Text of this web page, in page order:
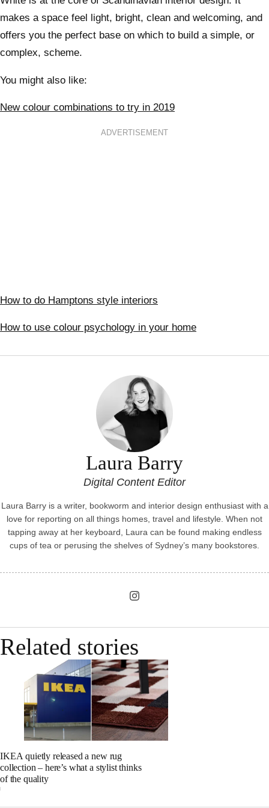
makes a space feel light, bright, clean and welcoming, and
offers you the perfect base on which to build a simple, or
complex, scheme.
You might also like:
New colour combinations to try in 2019
ADVERTISEMENT
How to do Hamptons style interiors
How to use colour psychology in your home
Laura Barry
Digital Content Editor
Laura Barry is a writer, bookworm and interior design enthusiast with a
love for reporting on all things homes, travel and lifestyle. When not
tapping away at her keyboard, Laura can be found making endless
cups of tea or perusing the shelves of Sydney’s many bookstores.
Related stories
IKEA quietly released a new rug
collection – here’s what a stylist thinks
of the quality